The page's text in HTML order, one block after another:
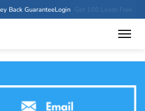
Back GuaranteeLogin Get 100 Leads Free